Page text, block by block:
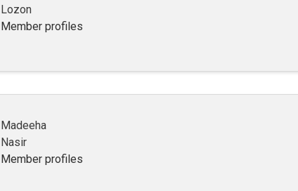
Lozon
Member profiles
Madeeha
Nasir
Member profiles